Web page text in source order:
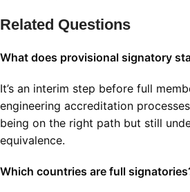
Related Questions
What does provisional signatory
It’s an interim step before full
engineering accreditation
being on the right path but still
equivalence.
Which countries are full